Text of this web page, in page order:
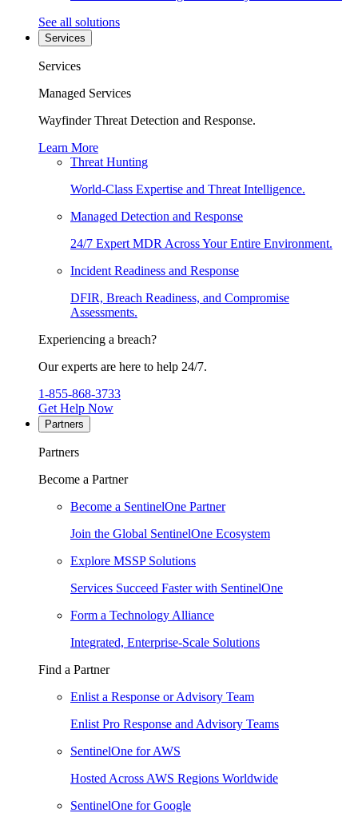
See all solutions
Services
Services
Managed Services
Wayfinder Threat Detection and Response.
Learn More
Threat Hunting
World-Class Expertise and Threat Intelligence.
Managed Detection and Response
24/7 Expert MDR Across Your Entire Environment.
Incident Readiness and Response
DFIR, Breach Readiness, and Compromise
Assessments.
Experiencing a breach?
Our experts are here to help 24/7.
1-855-868-3733
Get Help Now
Partners
Partners
Become a Partner
Become a SentinelOne Partner
Join the Global SentinelOne Ecosystem
Explore MSSP Solutions
Services Succeed Faster with SentinelOne
Form a Technology Alliance
Integrated, Enterprise-Scale Solutions
Find a Partner
Enlist a Response or Advisory Team
Enlist Pro Response and Advisory Teams
SentinelOne for AWS
Hosted Across AWS Regions Worldwide
SentinelOne for Google